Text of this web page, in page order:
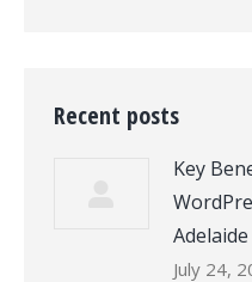
Recent posts
Key
Adelaide
July 24,